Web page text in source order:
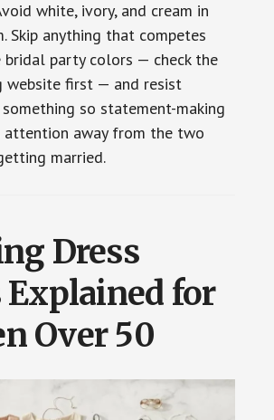
white, ivory, and cream in
Skip anything that competes
party colors — check the
website first — and resist
so statement-making
attention away from the two
married.
Dress
Explained for
Over 50